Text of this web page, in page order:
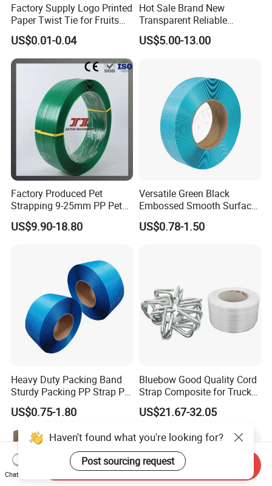
Factory Supply Logo Printed
Paper Twist Tie for Fruits
and Vegetables Packaging
Custom Colorful Silicone
Band
US$0.01-0.04
Hot Sale Brand New
Transparent Reliable
Production Packaging PP
Strapping Band
US$5.00-13.00
Factory Produced Pet
Strapping 9-25mm PP Pet
Packaging Strap with 350-
950kg Tension Strength
US$9.90-18.80
Versatile Green Black
Embossed Smooth Surface
Polyester Strap Pet
Strapping with High
US$0.78-1.50
Heavy Duty Packing Band
Sturdy Packing PP Strap PP
Strapping Polypropylene
Strap with Different Bright
Colors for Box Fruit Floor
Tile with Production Line
US$0.75-1.80
Bluebow Good Quality Cord
Strap Composite for Truck
Transportation
US$21.67-32.05
Haven't found what you're looking for?
Post sourcing request
Chat Now
Send Inquiry